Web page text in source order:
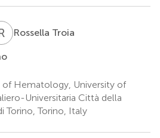
TRossella Troia
of Hematology, University of
Universitaria Città della
Torino, Torino, Italy